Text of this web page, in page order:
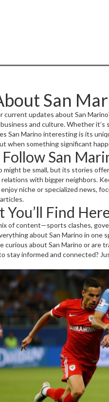
San
current updates about San
and culture. Whether
San Marino interesting is its
when something significant
San
might be small, but its stories
with bigger neighbors.
niche or specialized news,
You’ll Find
of content—sports clashes,
about San Marino in one
curious about San Marino or are
stay informed and connected?